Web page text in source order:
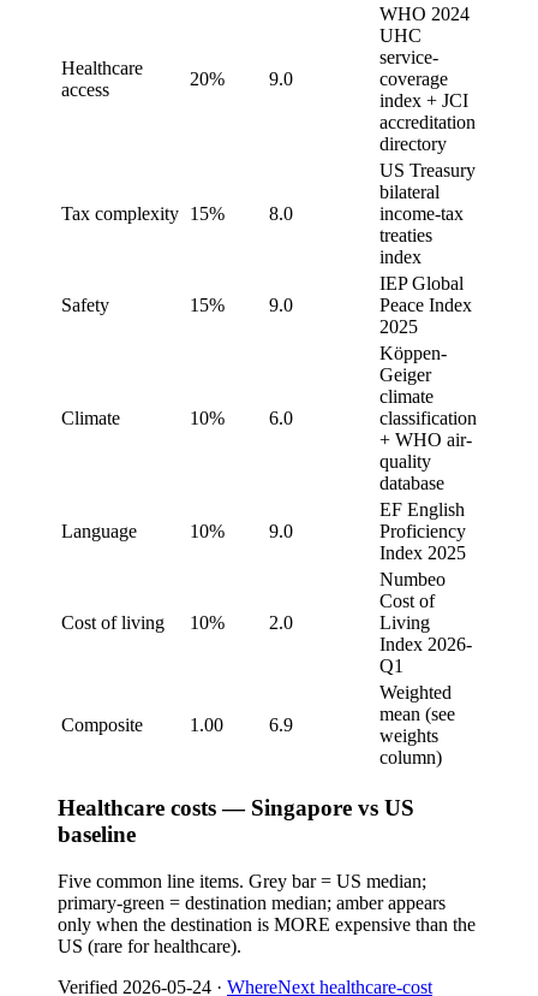
Healthcare
access
20% 9.0
WHO 2024
UHC
service-
coverage
index + JCI
accreditation
directory
Tax complexity 15% 8.0
US Treasury
bilateral
income-tax
treaties
index
Safety 15% 9.0
IEP Global
Peace Index
2025
Climate 10% 6.0
Köppen-
Geiger
climate
classification
+ WHO air-
quality
database
Language 10% 9.0
EF English
Proficiency
Index 2025
Cost of living 10% 2.0
Numbeo
Cost of
Living
Index 2026-
Q1
Composite 1.00 6.9
Weighted
mean (see
weights
column)
Healthcare costs — Singapore vs US
baseline
Five common line items. Grey bar = US median;
primary-green = destination median; amber appears
only when the destination is MORE expensive than the
US (rare for healthcare).
Verified 2026-05-24 · WhereNext healthcare-cost